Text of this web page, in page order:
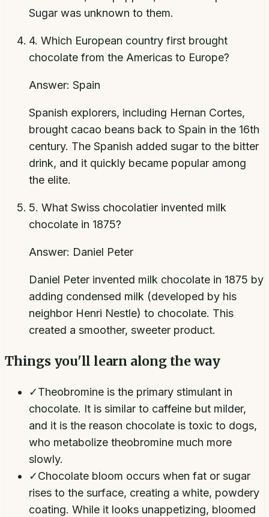
Sugar was unknown to them.
4. Which European country first brought
chocolate from the Americas to Europe?
Answer: Spain
Spanish explorers, including Hernan Cortes,
brought cacao beans back to Spain in the 16th
century. The Spanish added sugar to the bitter
drink, and it quickly became popular among
the elite.
5. What Swiss chocolatier invented milk
chocolate in 1875?
Answer: Daniel Peter
Daniel Peter invented milk chocolate in 1875 by
adding condensed milk (developed by his
neighbor Henri Nestle) to chocolate. This
created a smoother, sweeter product.
Things you'll learn along the way
✓Theobromine is the primary stimulant in
chocolate. It is similar to caffeine but milder,
and it is the reason chocolate is toxic to dogs,
who metabolize theobromine much more
slowly.
✓Chocolate bloom occurs when fat or sugar
rises to the surface, creating a white, powdery
coating. While it looks unappetizing, bloomed